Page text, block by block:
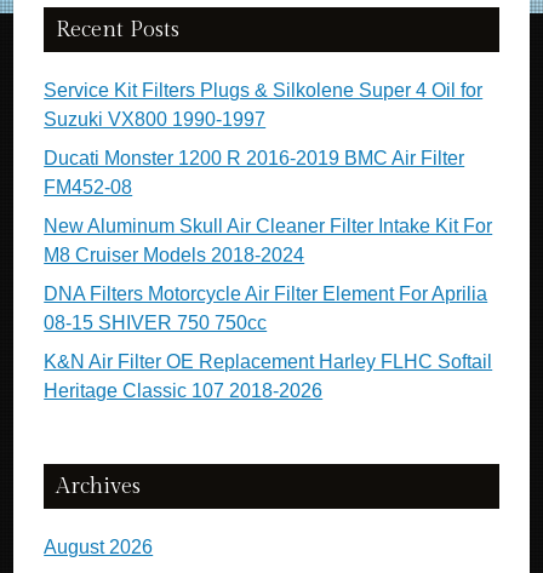
Recent Posts
Service Kit Filters Plugs & Silkolene Super 4 Oil for
Suzuki VX800 1990-1997
Ducati Monster 1200 R 2016-2019 BMC Air Filter
FM452-08
New Aluminum Skull Air Cleaner Filter Intake Kit For
M8 Cruiser Models 2018-2024
DNA Filters Motorcycle Air Filter Element For Aprilia
08-15 SHIVER 750 750cc
K&N Air Filter OE Replacement Harley FLHC Softail
Heritage Classic 107 2018-2026
Archives
August 2026